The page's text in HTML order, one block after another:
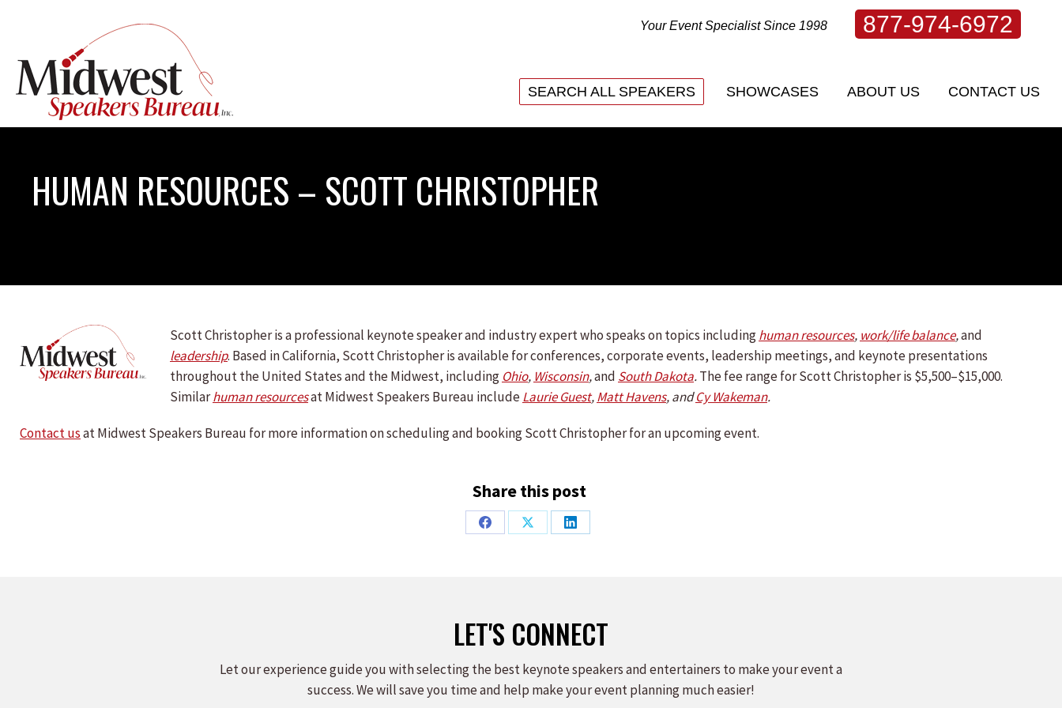
Your Event Specialist Since 1998 877-974-6972
SEARCH ALL SPEAKERS SHOWCASES ABOUT US CONTACT US
HUMAN RESOURCES – SCOTT CHRISTOPHER
Scott Christopher is a professional keynote speaker and industry expert who speaks on topics includinghuman resources, work/life balance,and
leadership. Based in California, Scott Christopher is available for conferences, corporate events, leadership meetings, and keynote presentations
throughout the United States and the Midwest, including Ohio, Wisconsin,and South Dakota.The fee range for Scott Christopher is $5,500–$15,000.
Similarhuman resourcesat Midwest Speakers Bureau includeLaurie Guest,Matt Havens,andCy Wakeman.
Contact usat Midwest Speakers Bureau for more information on scheduling and booking Scott Christopher for an upcoming event.
Share this post
Share
Share
Share
LET'S CONNECT
Let our experience guide you with selecting the best keynote speakers and entertainers to make your event a
success. We will save you time and help make your event planning much easier!